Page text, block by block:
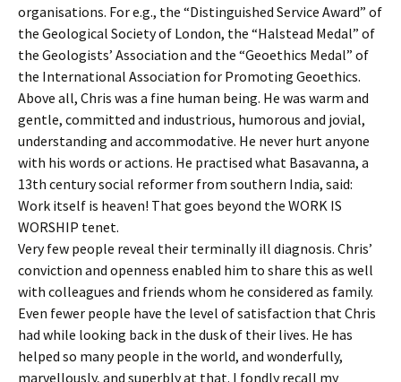
organisations. For e.g., the “Distinguished Service Award” of
the Geological Society of London, the “Halstead Medal” of
the Geologists’ Association and the “Geoethics Medal” of
the International Association for Promoting Geoethics.
Above all, Chris was a fine human being. He was warm and
gentle, committed and industrious, humorous and jovial,
understanding and accommodative. He never hurt anyone
with his words or actions. He practised what Basavanna, a
13th century social reformer from southern India, said:
Work itself is heaven! That goes beyond the WORK IS
WORSHIP tenet.
Very few people reveal their terminally ill diagnosis. Chris’
conviction and openness enabled him to share this as well
with colleagues and friends whom he considered as family.
Even fewer people have the level of satisfaction that Chris
had while looking back in the dusk of their lives. He has
helped so many people in the world, and wonderfully,
marvellously, and superbly at that. I fondly recall my